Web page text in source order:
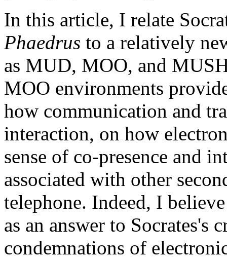
In this article, I relate
Phaedrus to a relatively
as MUD, MOO, and
MOO environments
how communication and
interaction, on how
sense of co-presence and
associated with other
telephone. Indeed, I
as an answer to
condemnations of